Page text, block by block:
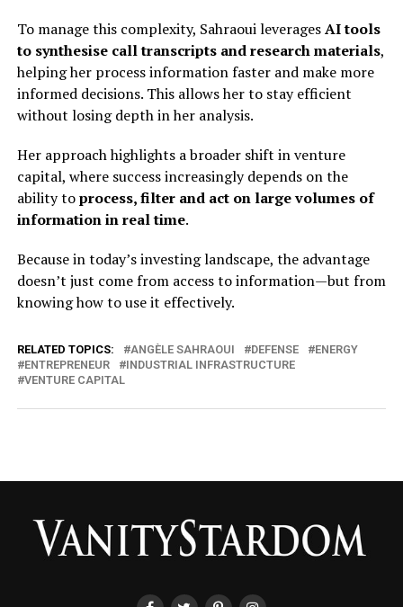
To manage this complexity, Sahraoui leveragesAI tools
to synthesise call transcripts and research materials,
helping her process information faster and make more
informed decisions. This allows her to stay efficient
without losing depth in her analysis.
Her approach highlights a broader shift in venture
capital, where success increasingly depends on the
ability toprocess, filter and act on large volumes of
information in real time.
Because in today’s investing landscape, the advantage
doesn’t just come from access to information—but from
knowing how to use it effectively.
RELATED TOPICS: ANGÈLE SAHRAOUI DEFENSE
ENERGY
ENTREPRENEUR
INDUSTRIAL INFRASTRUCTURE
VENTURE CAPITAL